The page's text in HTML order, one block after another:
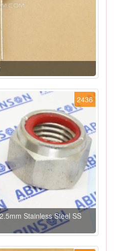
2436
Stainless Steel SS